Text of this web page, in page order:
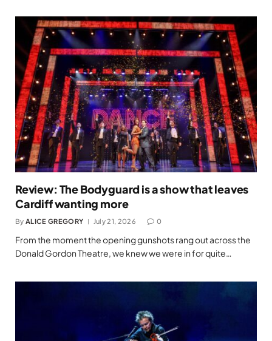
Review: The Bodyguard is a show that leaves
Cardiff wanting more
By ALICE GREGORY July 21, 2026 0
From the moment the opening gunshots rang out across the
Donald Gordon Theatre, we knew we were in for quite…